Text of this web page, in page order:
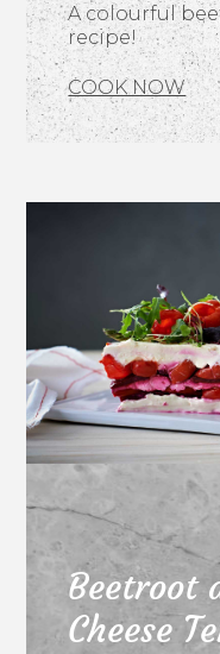
A colourful
recipe!
COOK NOW
Beetroot
Cheese